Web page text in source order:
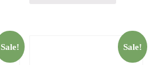
Sale! Sale!